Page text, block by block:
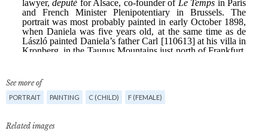
See more of
PORTRAIT PAINTING C (CHILD) F (FEMALE)
Related images